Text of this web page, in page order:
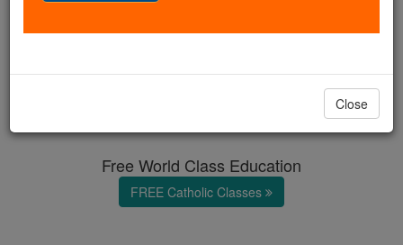
Free World Class Education
FREE Catholic Classes
Close